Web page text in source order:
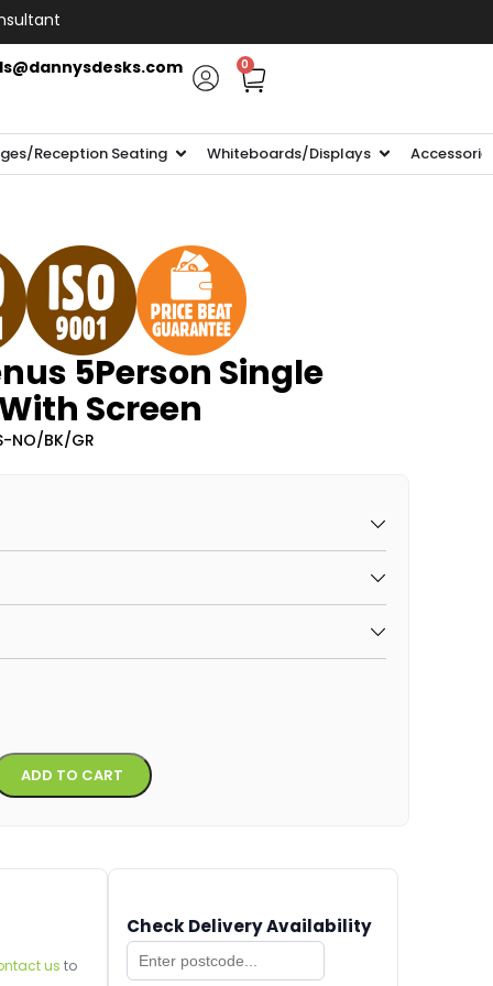
0
Reception Seating Whiteboards/Displays
5Person Single
Screen
NO/BK/GR
ADD TO CART Alternative:
us to
Check Delivery Availability